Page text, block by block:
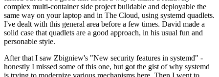
complex multi-container side project buildable and deployable the
same way on your laptop and in The Cloud, using systemd quadlets.
I've dealt with this general area before a few times. David made a
solid case that quadlets are a good approach, in his usual fun and
personable style.
After that I saw Zbigniew's "New security features in systemd" -
honestly I missed some of this one, but got the gist of why systemd
is trying to modernize various mechanisms here. Then I went to